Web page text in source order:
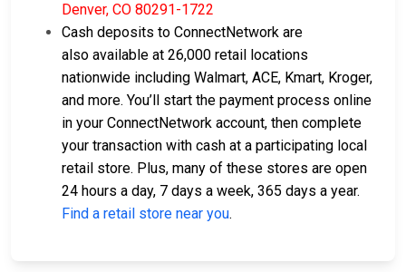
Denver, CO 80291-1722
Cash deposits to ConnectNetwork are
also available at 26,000 retail locations
nationwide including Walmart, ACE, Kmart, Kroger,
and more. You’ll start the payment process online
in your ConnectNetwork account, then complete
your transaction with cash at a participating local
retail store. Plus, many of these stores are open
24 hours a day, 7 days a week, 365 days a year.
Find a retail store near you.